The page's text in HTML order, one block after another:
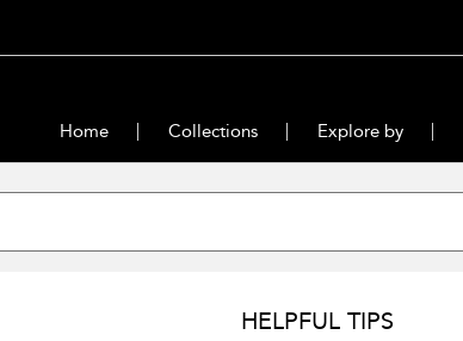
Home Collections Explore by
HELPFUL TIPS